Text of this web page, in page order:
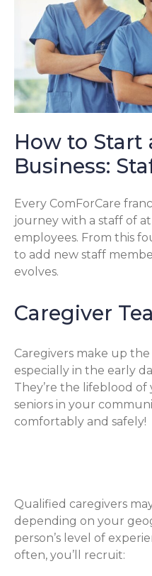
How to Start
Business:
Every ComForCare
journey with a staff of
employees. From this
to add new staff
evolves.
Caregiver
Caregivers make up
especially in the early
They’re the lifeblood of
seniors in your
comfortably and safely!
Qualified caregivers
depending on your
person’s level of
often, you’ll recruit: